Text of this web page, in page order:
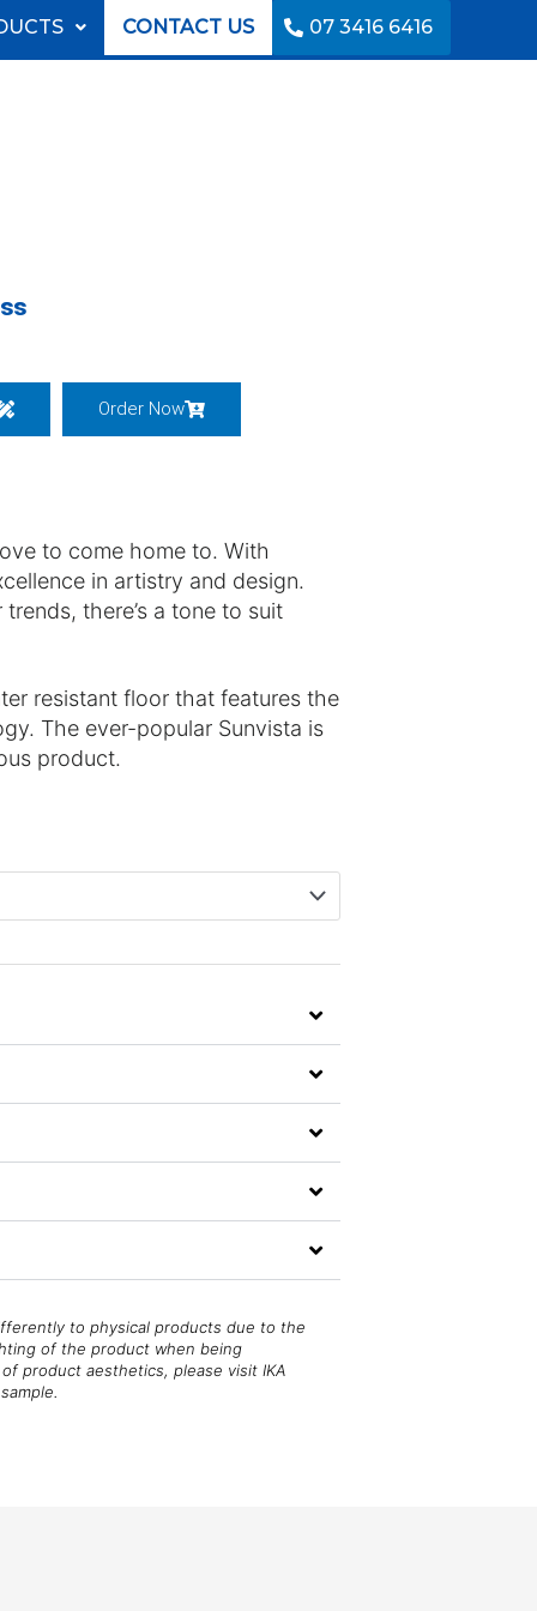
CONTACT US 07 3416 6416
Order Now
to come home to. With
in artistry and design.
there’s a tone to suit
resistant floor that features the
The ever-popular Sunvista is
product.
to physical products due to the
of the product when being
product aesthetics, please visit IKA